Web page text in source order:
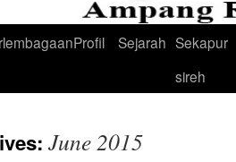
Profil Sejarah Sekapur
sireh
June 2015